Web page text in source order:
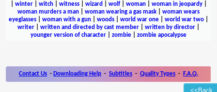
<<Back
winter| witch| witness| wizard wolf| woman| woman in jeopardy|
woman murders a man
woman wearing a gas mask
woman wears
eyeglasses
woman with a gun woods world war one world war two
writer
written and directed by cast member written by director
younger version of character
zombie zombie apocalypse
Contact Us - Downloading Help - Subtitles - Quality Types - F.A.Q.